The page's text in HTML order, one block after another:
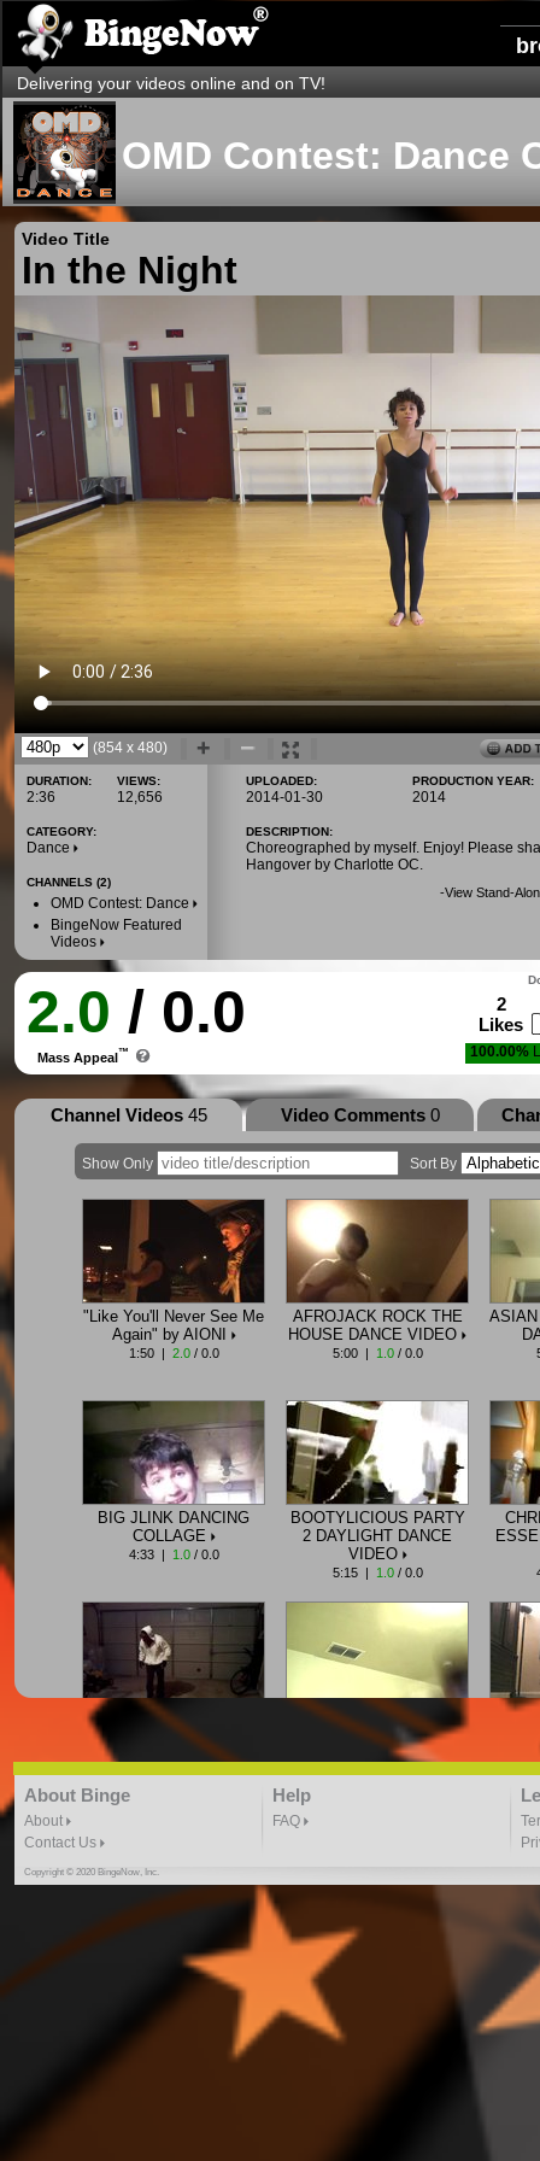
Delivering your videos online and on TV!
OMD Contest: Dance
Video Title
In the Night
(854 x 480)
DURATION:
2:36
VIEWS:
12,656
CATEGORY:
Dance
CHANNELS (2)
OMD Contest: Dance
BingeNow Featured
Videos
UPLOADED:
2014-01-30
PRODUCTION YEAR:
2014
DESCRIPTION:
Choreographed by myself. Enjoy! Please
Hangover by Charlotte OC.
-View Stand-
2.0 / 0.0
Mass Appeal™
2
Likes
100.00%
Channel Videos45 Video Comments0
Show Only Sort By
"Like You'll Never See Me
Again" by AIONI
1:50 | 2.0/ 0.0
AFROJACK ROCK THE
HOUSE DANCE VIDEO
5:00 | 1.0/ 0.0
BIG JLINK DANCING
COLLAGE
4:33 | 1.0/ 0.0
BOOTYLICIOUS PARTY
2 DAYLIGHT DANCE
VIDEO
5:15 | 1.0/ 0.0
cray.z.legalz crue | firefli
"Here We Go" freestyle
/ 0.0
CRYING FOR JUSTICE
DANCE VIDEO
3:41 | 0.0 / 0.0
Dance to August Alsina-
3.0/ 0.0
Brown By: ToshaDiva
4:17 |
About Binge
About
Contact Us
Help
FAQ
Copyright © 2020 BingeNow, Inc.